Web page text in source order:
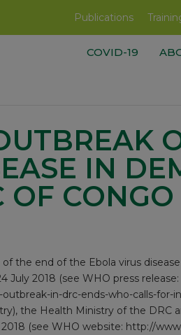
Publications
COVID-19
IN
OF CONGO
the end of the Ebola virus
July 2018 (see WHO press release:
in-drc-ends-who-calls-
), the Health Ministry of the DRC
(see WHO website: http://